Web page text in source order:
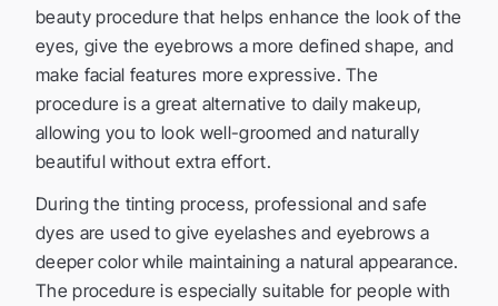
beauty procedure that helps enhance the look of the
eyes, give the eyebrows a more defined shape, and
make facial features more expressive. The
procedure is a great alternative to daily makeup,
allowing you to look well-groomed and naturally
beautiful without extra effort.
During the tinting process, professional and safe
dyes are used to give eyelashes and eyebrows a
deeper color while maintaining a natural appearance.
The procedure is especially suitable for people with